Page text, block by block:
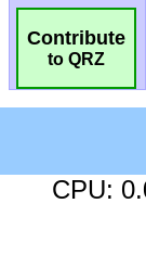
Contribute
to QRZ
CPU: